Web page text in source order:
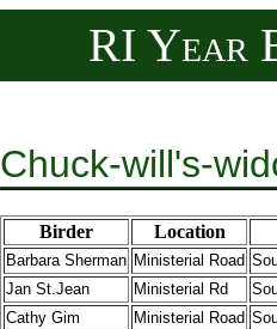
RI Year
Chuck-will's-
Birder Location
Barbara Sherman Ministerial Road
Jan St.Jean
Ministerial Rd
Cathy Gim
Ministerial Road